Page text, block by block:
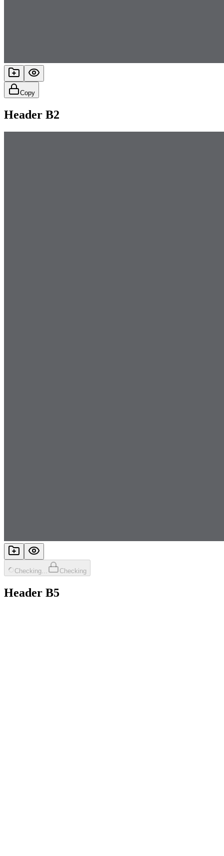
Copy
Header B2
Checking... Checking
Header B5